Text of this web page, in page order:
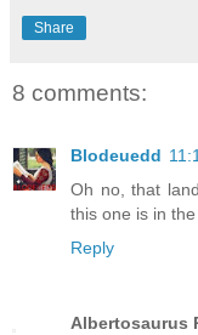
Share
8 comments:
Blodeuedd
Oh no, that
this one is in
Reply
Albertosaurus